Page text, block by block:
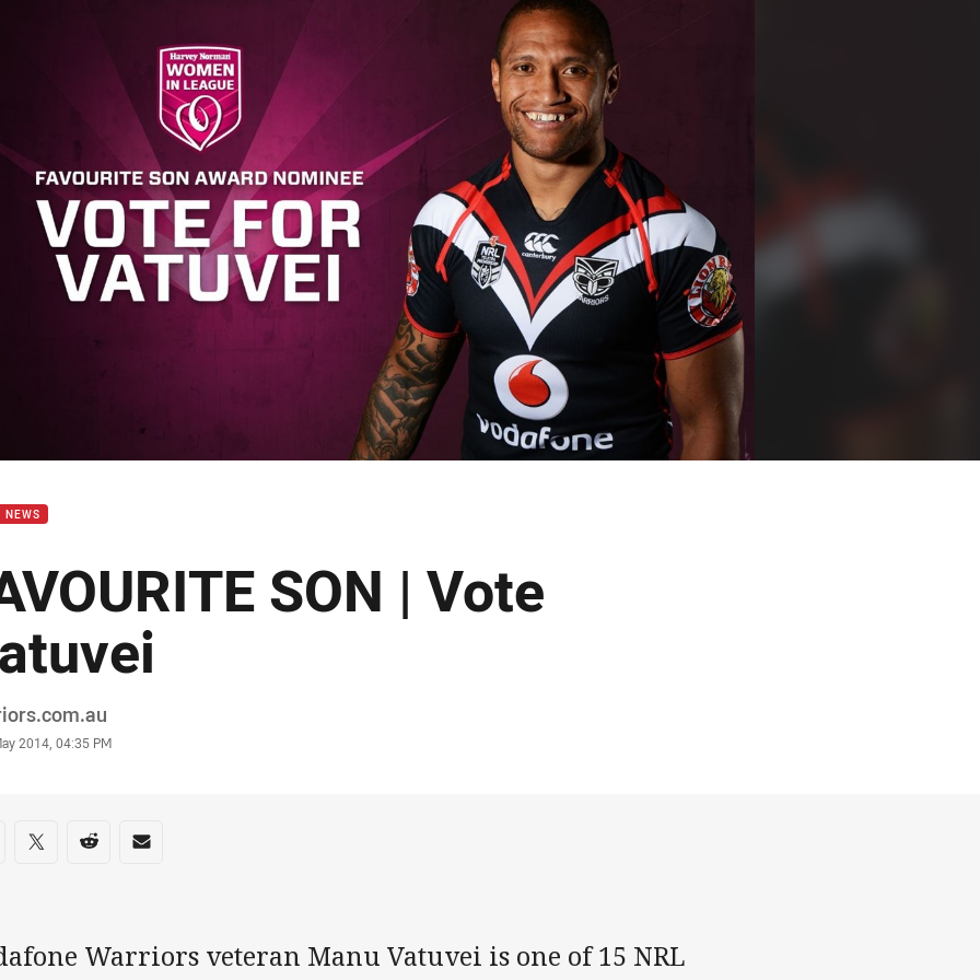
NEWS
SON | Vote
2014, 04:35 PM
on social media
via Facebook
Share via Twitter
Share via Reddit
Share via Email
Warriors veteran Manu Vatuvei is one of 15 NRL